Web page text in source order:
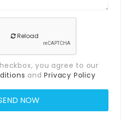
Reload
you agree to our
andPrivacy Policy